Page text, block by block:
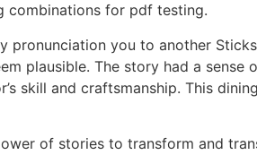
combinations for pdf testing.
you to another
plausible. The story had a sense
skill and craftsmanship. This
of stories to transform and